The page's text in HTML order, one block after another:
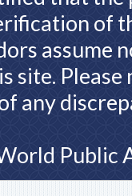
of
assume
site.
any
Public